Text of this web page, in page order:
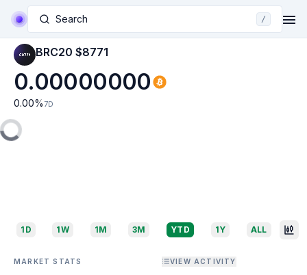
Search /
BRC20 $8771
0.00000000
0.00% 7D
1D 1W 1M 3M YTD 1Y ALL
MARKET STATS VIEW ACTIVITY